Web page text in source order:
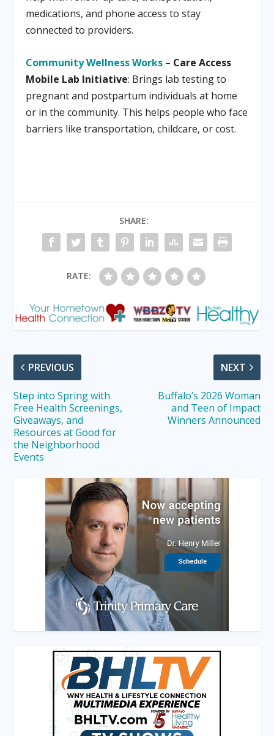
medications, and phone access to stay
connected to providers.
Community Wellness Works – Care Access
Mobile Lab Initiative: Brings lab testing to
pregnant and postpartum individuals at home
or in the community. This helps people who face
barriers like transportation, childcare, or cost.
SHARE:
RATE:
PREVIOUS
Step into Spring with
Free Health Screenings,
Giveaways, and
Resources at Good for
the Neighborhood
Events
NEXT
Buffalo’s 2026 Woman
and Teen of Impact
Winners Announced